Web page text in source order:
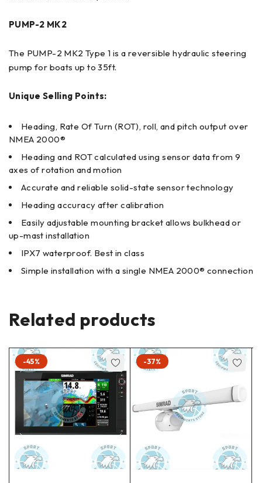
PUMP-2 MK2
The PUMP-2 MK2 Type 1 is a reversible hydraulic steering
pump for boats up to 35ft.
Unique Selling Points:
Heading, Rate Of Turn (ROT), roll, and pitch output over
NMEA 2000®
Heading and ROT calculated using sensor data from 9
axes of rotation and motion
Accurate and reliable solid-state sensor technology
Heading accuracy after calibration
Easily adjustable mounting bracket allows bulkhead or
up-mast installation
IPX7 waterproof. Best in class
Simple installation with a single NMEA 2000® connection
Related products
-45% -37%